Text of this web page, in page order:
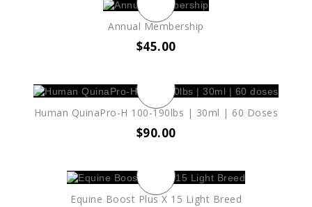
Annual Membership
$45.00
Human QuinaPro-H 100-190lbs | 30ml | 60 Doses
$90.00
Equine Boost Plus X 15 Light Breed